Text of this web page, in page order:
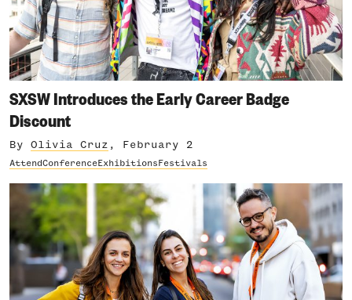
SXSW Introduces the Early Career Badge
Discount
By Olivia Cruz , February 2
AttendConferenceExhibitions Festivals